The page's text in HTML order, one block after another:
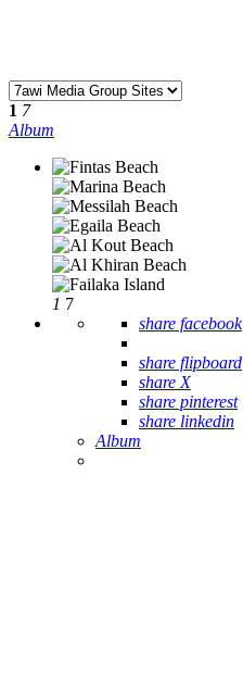
1 7
Album
1 7
share facebook
share flipboard
share X
share pinterest
share linkedin
Album